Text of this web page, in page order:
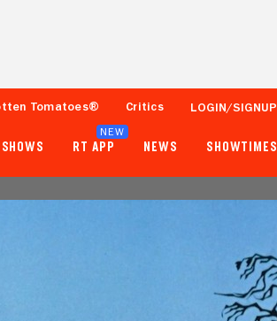
Tomatoes® Critics LOGIN/SIGNUP
RT APP
NEW
NEWS SHOWTIMES